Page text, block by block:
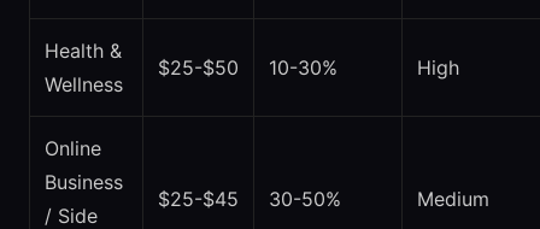
Health &
Wellness
$25-$50 10-30% High
Online
Business
/ Side
$25-$45 30-50% Medium